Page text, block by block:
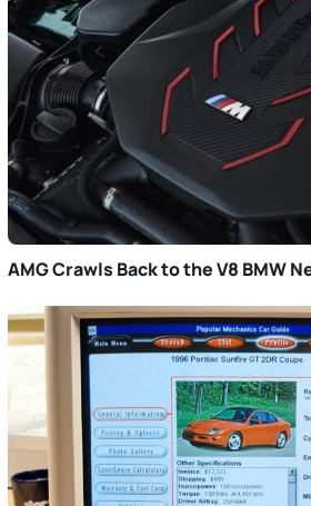
AMG Crawls Back to the V8 BMW